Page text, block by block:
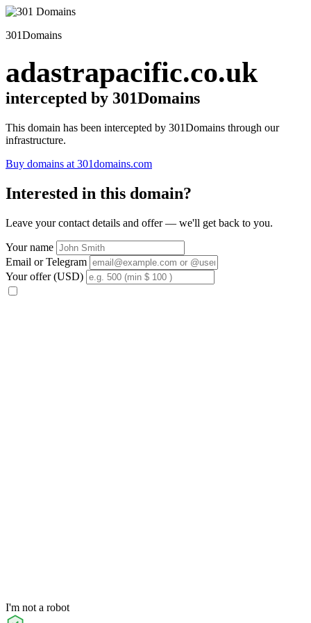
301Domains
adastrapacific.co.uk
intercepted by 301Domains
This domain has been intercepted by 301Domains through our
infrastructure.
Buy domains at 301domains.com
Interested in this domain?
Leave your contact details and offer — we'll get back to you.
Your name
Email or Telegram
Your offer (USD)
I'm not a robot